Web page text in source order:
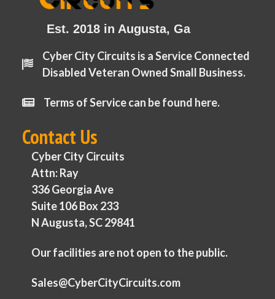
Est. 2018 in Augusta, Ga
Cyber City Circuits is a Service Connected
Disabled Veteran Owned Small Business.
Terms of Service can be found here.
Contact Us
Cyber City Circuits
Attn: Ray
336 Georgia Ave
Suite 106 Box 233
N Augusta, SC 29841
Our facilities are not open to the public.
Sales@CyberCityCircuits.com